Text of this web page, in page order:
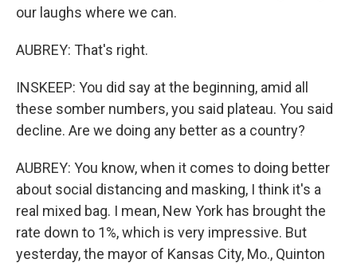
our laughs where we can.
AUBREY: That's right.
INSKEEP: You did say at the beginning, amid all
these somber numbers, you said plateau. You said
decline. Are we doing any better as a country?
AUBREY: You know, when it comes to doing better
about social distancing and masking, I think it's a
real mixed bag. I mean, New York has brought the
rate down to 1%, which is very impressive. But
yesterday, the mayor of Kansas City, Mo., Quinton